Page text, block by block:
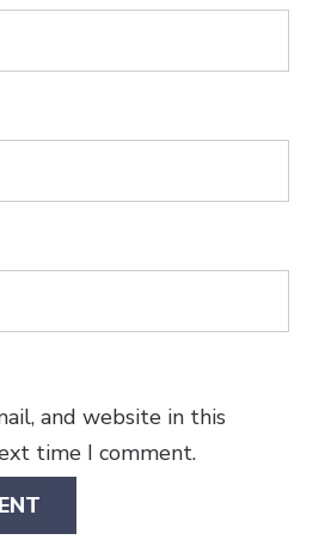
and website in this
time I comment.